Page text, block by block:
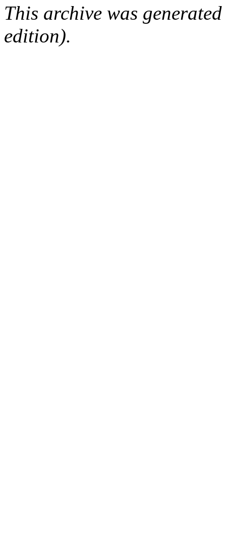
This archive was
edition).